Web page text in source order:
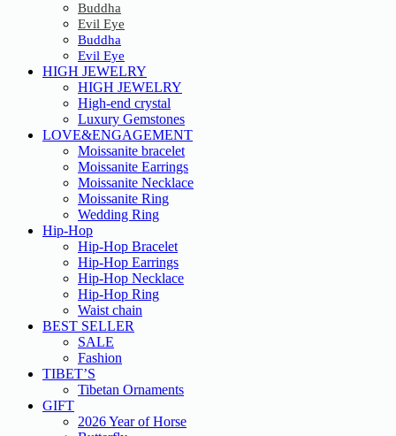
Buddha
Evil Eye
Buddha
Evil Eye
HIGH JEWELRY
HIGH JEWELRY
High-end crystal
Luxury Gemstones
LOVE&ENGAGEMENT
Moissanite bracelet
Moissanite Earrings
Moissanite Necklace
Moissanite Ring
Wedding Ring
Hip-Hop
Hip-Hop Bracelet
Hip-Hop Earrings
Hip-Hop Necklace
Hip-Hop Ring
Waist chain
BEST SELLER
SALE
Fashion
TIBET’S
Tibetan Ornaments
GIFT
2026 Year of Horse